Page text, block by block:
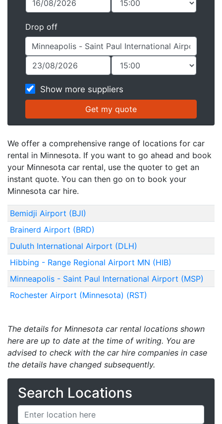
Drop off
Show more suppliers
We offer a comprehensive range of locations for car
rental in Minnesota. If you want to go ahead and book
your Minnesota car rental, use the quoter to get an
instant quote. You can then go on to book your
Minnesota car hire.
Bemidji Airport (BJI)
Brainerd Airport (BRD)
Duluth International Airport (DLH)
Hibbing - Range Regional Airport MN (HIB)
Minneapolis - Saint Paul International Airport (MSP)
Rochester Airport (Minnesota) (RST)
The details for Minnesota car rental locations shown
here are up to date at the time of writing. You are
advised to check with the car hire companies in case
the details have changed subsequently.
Search Locations